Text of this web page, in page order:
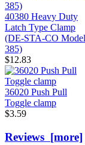
40380 Heavy Duty
Latch Type Clamp
(DE-STA-CO Model
385)
$12.83
36020 Push Pull
Toggle clamp
$3.59
Reviews [more]